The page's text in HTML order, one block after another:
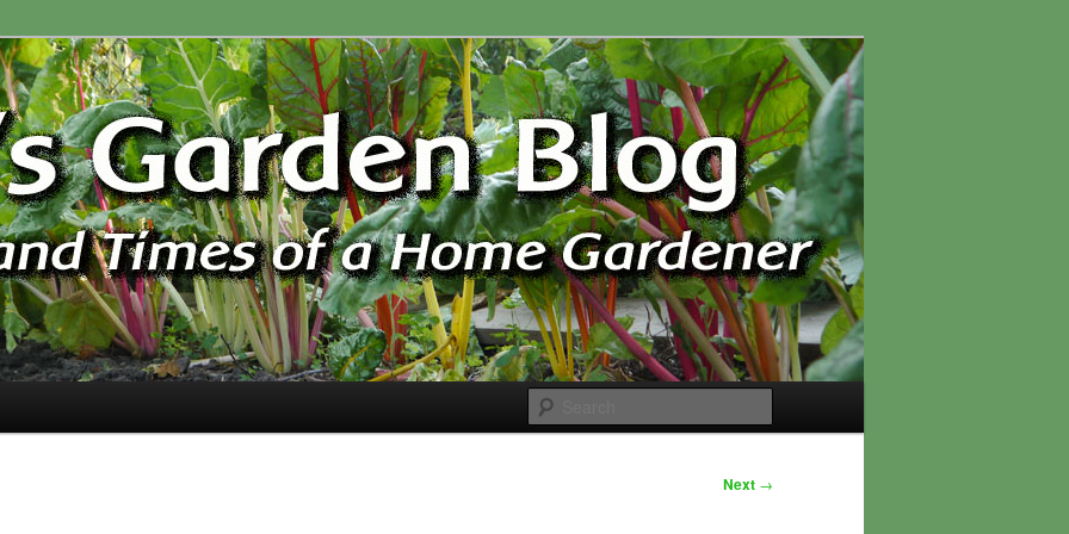
Blog
Next →